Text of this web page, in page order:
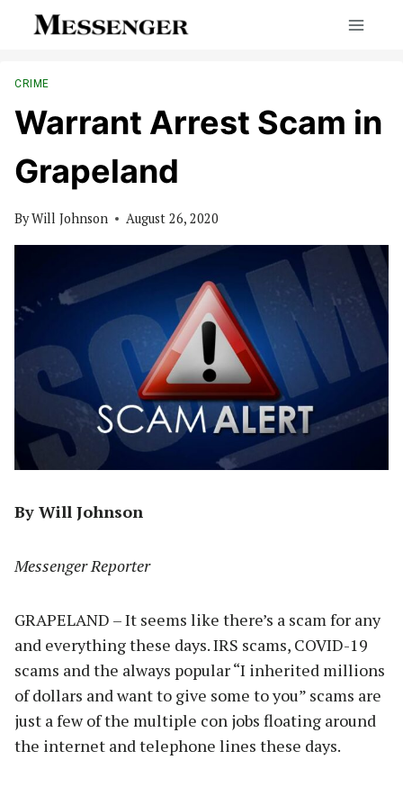
CRIME
Warrant Arrest Scam in
Grapeland
ByWill Johnson August 26, 2020
By Will Johnson
Messenger Reporter
GRAPELAND – It seems like there’s a scam for any
and everything these days. IRS scams, COVID-19
scams and the always popular “I inherited millions
of dollars and want to give some to you” scams are
just a few of the multiple con jobs floating around
the internet and telephone lines these days.